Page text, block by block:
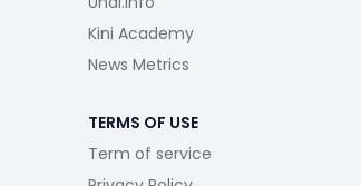
Kini Academy
News Metrics
TERMS OF USE
Term of service